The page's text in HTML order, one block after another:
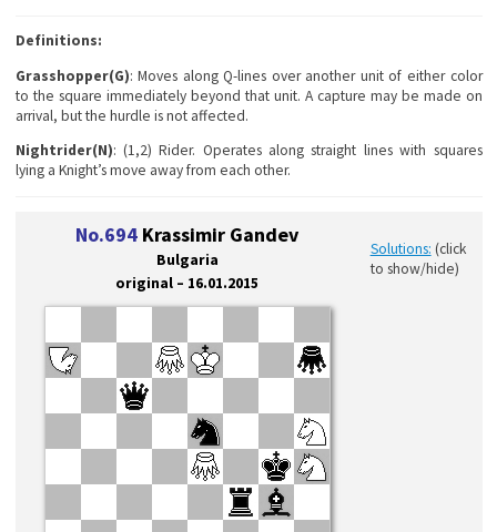
Definitions:
Grasshopper(G): Moves along Q-lines over another unit of either color
to the square immediately beyond that unit. A capture may be made on
arrival, but the hurdle is not affected.
Nightrider(N): (1,2) Rider. Operates along straight lines with squares
lying a Knight’s move away from each other.
No.694 Krassimir Gandev
Bulgaria
original – 16.01.2015
Solutions: (click
to show/hide)